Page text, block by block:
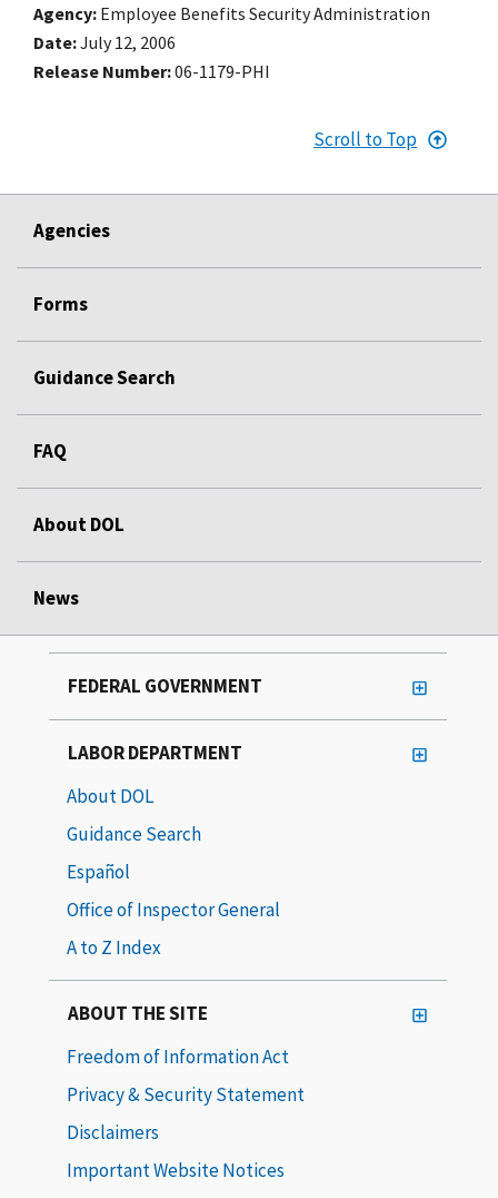
Agency Employee Benefits Security Administration
Date July 12, 2006
Release Number 06-1179-PHI
Scroll to Top
Agencies
Forms
Guidance Search
FAQ
About DOL
News
FEDERAL GOVERNMENT
LABOR DEPARTMENT
About DOL
Guidance Search
Español
Office of Inspector General
A to Z Index
ABOUT THE SITE
Freedom of Information Act
Privacy & Security Statement
Disclaimers
Important Website Notices